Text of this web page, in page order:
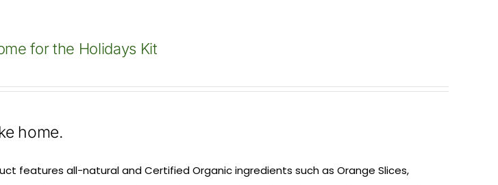
for the Holidays Kit
home.
features all-natural and Certified Organic ingredients such as Orange Slices,